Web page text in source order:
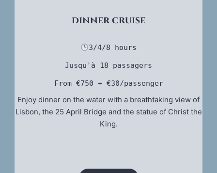
dinner cruise
3/4/8 hours
Jusqu'à 18 passagers
From €750 + €30/passenger
Enjoy dinner on the water with a breathtaking view of
Lisbon, the 25 April Bridge and the statue of Christ the
King.